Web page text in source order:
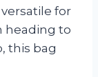
for
heading to
this bag